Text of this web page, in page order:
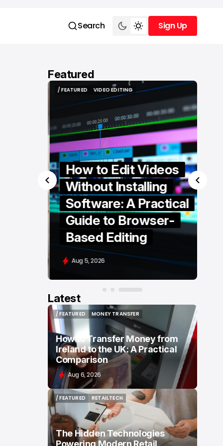
Search
Sign Up
Sign Up
Featured
/ FEATURED
VIDEO EDITING
VIDEO EDITING
How to Edit Videos
Without Installing
Software: A Practical
Guide to Browser-
Based Editing
Aug 5, 2026
Latest
/ FEATURED
/ FEATURED
MONEY TRANSFER
MONEY TRANSFER
How to Transfer Money from
Ireland to the UK: A Practical
Comparison
Aug 6, 2026
/ FEATURED
RETAILTECH
RETAILTECH
The Hidden Technologies
Powering Modern Retail